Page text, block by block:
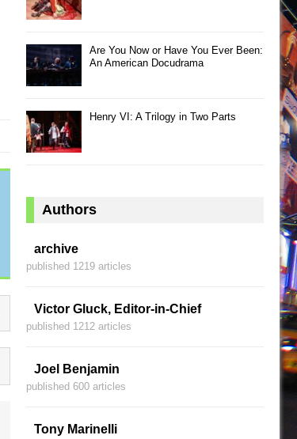
Are You Now or Have You Ever Been:
An American Docudrama
Henry VI: A Trilogy in Two Parts
Authors
archive
published 1219 articles
Victor Gluck, Editor-in-Chief
published 1212 articles
Joel Benjamin
published 600 articles
Tony Marinelli